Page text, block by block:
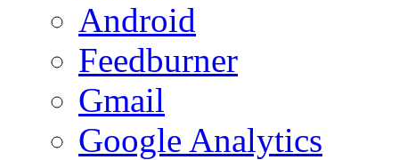
Android
Feedburner
Gmail
Google Analytics